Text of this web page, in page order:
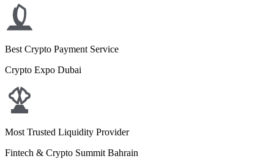
Best Crypto Payment Service
Crypto Expo Dubai
Most Trusted Liquidity Provider
Fintech & Crypto Summit Bahrain